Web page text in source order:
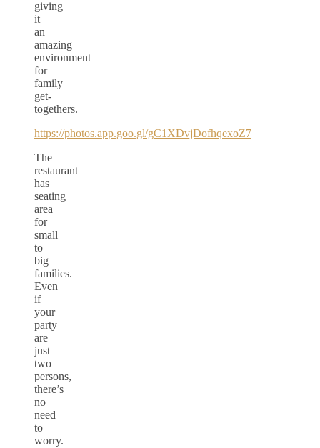
giving
it
an
amazing
environment
for
family
get-
togethers.
https://photos.app.goo.gl/gC1XDvjDofhqexoZ7
The
restaurant
has
seating
area
for
small
to
big
families.
Even
if
your
party
are
just
two
persons,
there’s
no
need
to
worry.